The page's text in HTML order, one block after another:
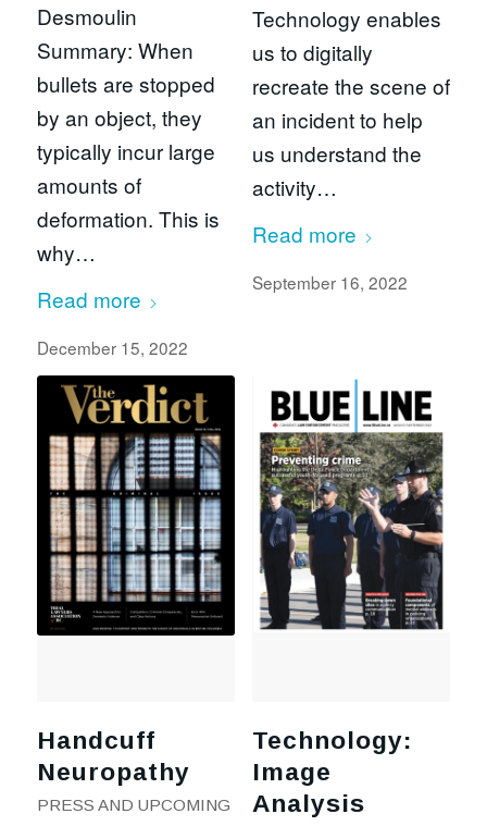
Desmoulin
Summary: When
bullets are stopped
by an object, they
typically incur large
amounts of
deformation. This is
why…
Read more
December 15, 2022
Technology enables
us to digitally
recreate the scene of
an incident to help
us understand the
activity…
Read more
September 16, 2022
Handcuff
Neuropathy
PRESS AND UPCOMING
Technology:
Image
Analysis